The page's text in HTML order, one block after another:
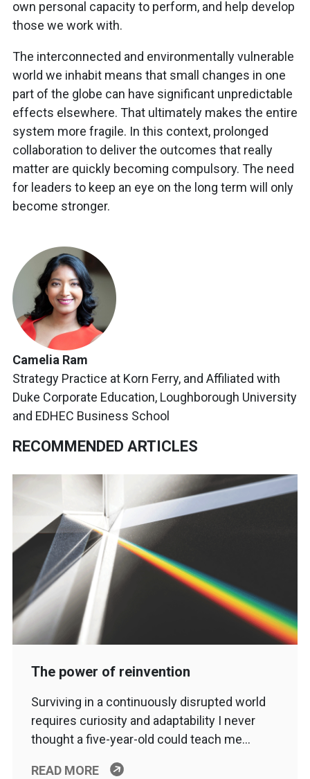
own personal capacity to perform, and help develop
those we work with.
The interconnected and environmentally vulnerable
world we inhabit means that small changes in one
part of the globe can have significant unpredictable
effects elsewhere. That ultimately makes the entire
system more fragile. In this context, prolonged
collaboration to deliver the outcomes that really
matter are quickly becoming compulsory. The need
for leaders to keep an eye on the long term will only
become stronger.
Camelia Ram
Strategy Practice at Korn Ferry, and Affiliated with
Duke Corporate Education, Loughborough University
and EDHEC Business School
RECOMMENDED ARTICLES
The power of reinvention
Surviving in a continuously disrupted world
requires curiosity and adaptability I never
thought a five-year-old could teach me…
READ MORE